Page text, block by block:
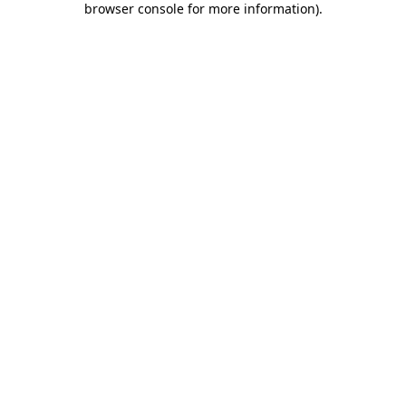
browser console for more information).